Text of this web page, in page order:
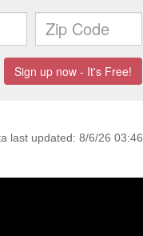
last updated: 8/6/26 03:46